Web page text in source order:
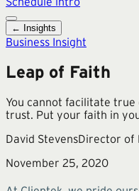
← Insights
Business Insight
Leap of Faith
You cannot facilitate true
trust. Put your faith in
David StevensDirector of
November 25, 2020